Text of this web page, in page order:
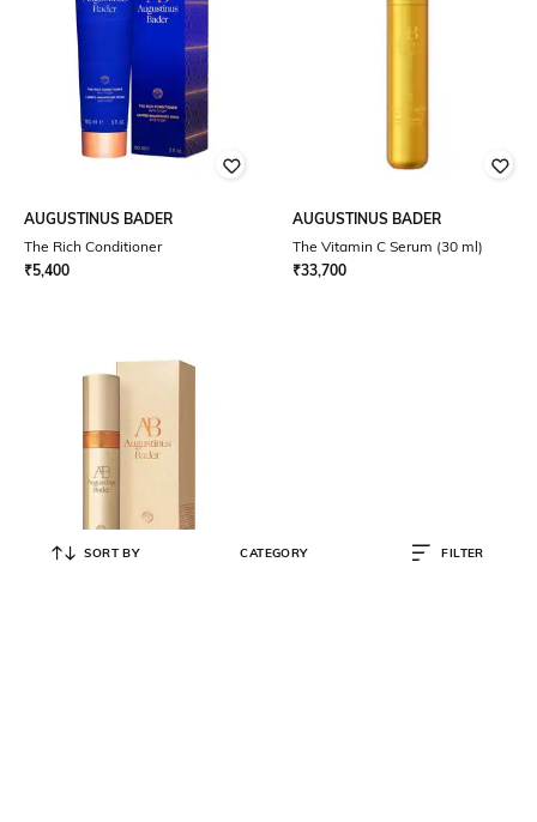
AUGUSTINUS BADER
The Rich Conditioner
₹5,400
AUGUSTINUS BADER
The Vitamin C Serum (30 ml)
₹33,700
SORT BY CATEGORY FILTER